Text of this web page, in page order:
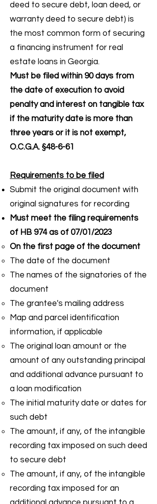
deed to secure debt, loan deed, or
warranty deed to secure debt) is
the most common form of securing
a financing instrument for real
estate loans in Georgia.
Must be filed within 90 days from
the date of execution to avoid
penalty and interest on tangible tax
if the maturity date is more than
three years or it is not exempt,
O.C.G.A. §48-6-61
Requirements to be filed
Submit the original document with
original signatures for recording
Must meet the filing requirements
of HB 974 as of 07/01/2023
On the first page of the document
The date of the document
The names of the signatories of the
document
The grantee's mailing address
Map and parcel identification
information, if applicable
The original loan amount or the
amount of any outstanding principal
and additional advance pursuant to
a loan modification
The initial maturity date or dates for
such debt
The amount, if any, of the intangible
recording tax imposed on such deed
to secure debt
The amount, if any, of the intangible
recording tax imposed for an